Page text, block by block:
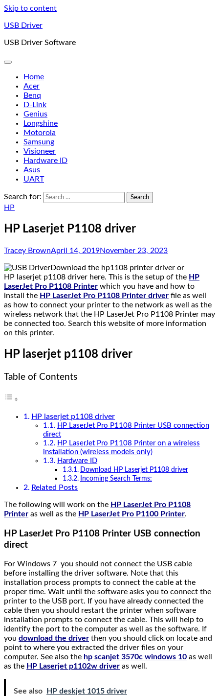
Skip to content
USB Driver
USB Driver Software
Home
Acer
Benq
D-Link
Genius
Longshine
Motorola
Samsung
Visioneer
Hardware ID
Asus
UART
Search for:
HP
HP Laserjet P1108 driver
Tracey BrownApril 14, 2019November 23, 2023
Download the hp1108 printer driver or
HP laserjet p1108 driver here. This is the setup of the HP
LaserJet Pro P1108 Printer which you have and how to
install the HP LaserJet Pro P1108 Printer driver file as well
as how to connect your printer to the network as well as the
wireless network that the HP LaserJet Pro P1108 Printer may
be connected too. Search this website of more information
on this printer.
HP laserjet p1108 driver
Table of Contents
HP laserjet p1108 driver
HP LaserJet Pro P1108 Printer USB connection
direct
HP LaserJet Pro P1108 Printer on a wireless
installation (wireless models only)
Hardware ID
Download HP Laserjet P1108 driver
Incoming Search Terms:
Related Posts
The following will work on the HP LaserJet Pro P1108
Printer as well as the HP LaserJet Pro P1100 Printer.
HP LaserJet Pro P1108 Printer USB connection
direct
For Windows 7 you should not connect the USB cable
before installing the driver software. Note that this
installation process prompts to connect the cable at the
proper time. Wait until the software asks you to connect the
printer to the USB port. If you have already connected the
cable then you should restart the printer when software
installation prompts to connect the cable. This will help to
identify the port to the computer as well as the software. If
you download the driver then you should click on locate and
point to where you extracted the driver files on your
computer. See also the hp scanjet 3570c windows 10 as well
as the HP Laserjet p1102w driver as well.
See also HP deskjet 1015 driver